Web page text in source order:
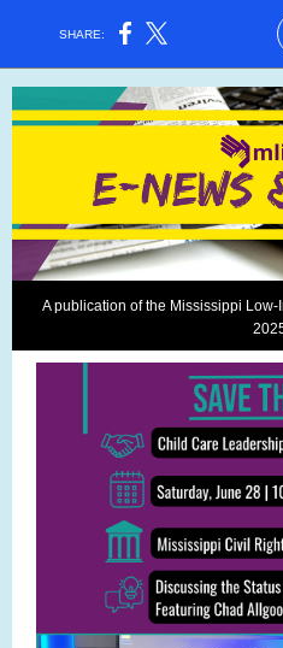
SHARE:
A publication of the Mississippi